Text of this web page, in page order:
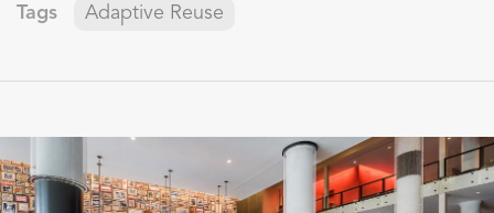
Tags Adaptive Reuse